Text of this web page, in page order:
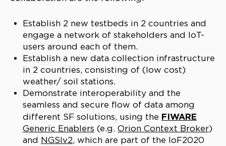
Establish 2 new testbeds in 2 countries and
engage a network of stakeholders and IoT-
users around each of them.
Establish a new data collection infrastructure
in 2 countries, consisting of (low cost)
weather/ soil stations.
Demonstrate interoperability and the
seamless and secure flow of data among
different SF solutions, using the FIWARE
Generic Enablers (e.g. Orion Context Broker)
and NGSIv2 , which are part of the IoF2020